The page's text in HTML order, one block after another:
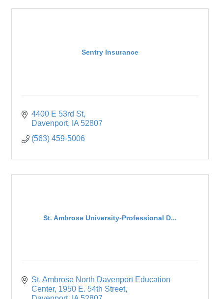
Sentry Insurance
4400 E 53rd St
Davenport
IA 52807
(563) 459-5006
St. Ambrose University-Professional D...
St. Ambrose North Davenport Education
Center 1950 E. 54th Street